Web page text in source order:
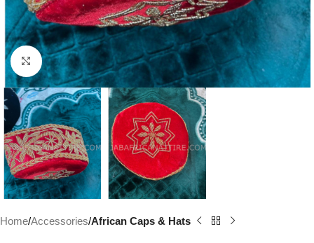
Click to enlarge
Home Accessories African Caps & Hats